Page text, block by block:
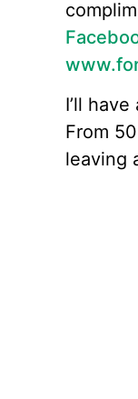
I’ll
From
leaving